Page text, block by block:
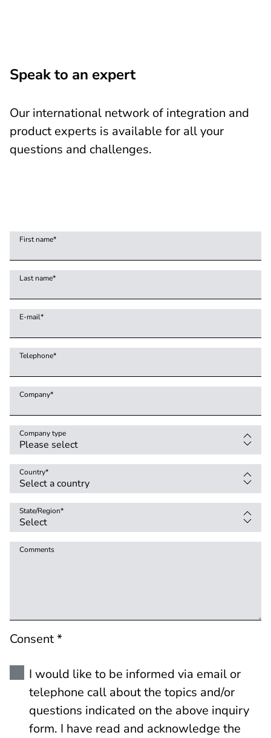
Speak to an expert
Our international network of integration and
product experts is available for all your
questions and challenges.
First name*
Last name*
E-mail*
Telephone*
Company*
Company type
Country*
State/Region*
Comments
Consent *
I would like to be informed via email or
telephone call about the topics and/or
questions indicated on the above inquiry
form. I have read and acknowledge the